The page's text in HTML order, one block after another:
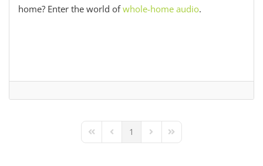
home? Enter the world ofwhole-home audio.
First PagePrevious Page
1 Next PageLast Page